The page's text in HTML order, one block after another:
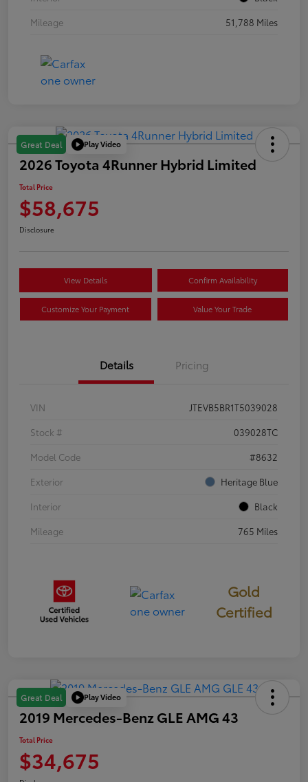
Mileage
51,788 Miles
Great Deal Play Video
2026 Toyota 4Runner Hybrid Limited
Total Price
$58,675
Disclosure
View Details Confirm Availability
Customize Your Payment Value Your Trade
Details Pricing
VIN
JTEVB5BR1T5039028
Stock #
039028TC
Model Code
#8632
Exterior
Heritage Blue
Interior
Black
Mileage
765 Miles
Gold
Certified
Great Deal Play Video
2019 Mercedes-Benz GLE AMG 43
Total Price
$34,675